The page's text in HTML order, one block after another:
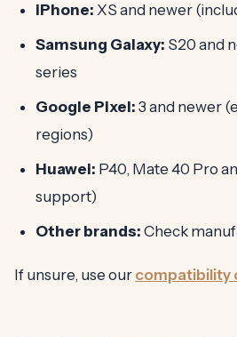
iPhone: XS and newer
Samsung Galaxy: S20 and
series
Google Pixel: 3 and newer
regions)
Huawei: P40, Mate 40 Pro
support)
Other brands: Check
If unsure, use our compatibility